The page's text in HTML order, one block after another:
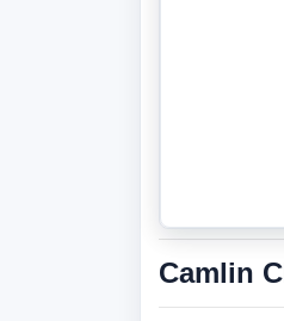
Camlin